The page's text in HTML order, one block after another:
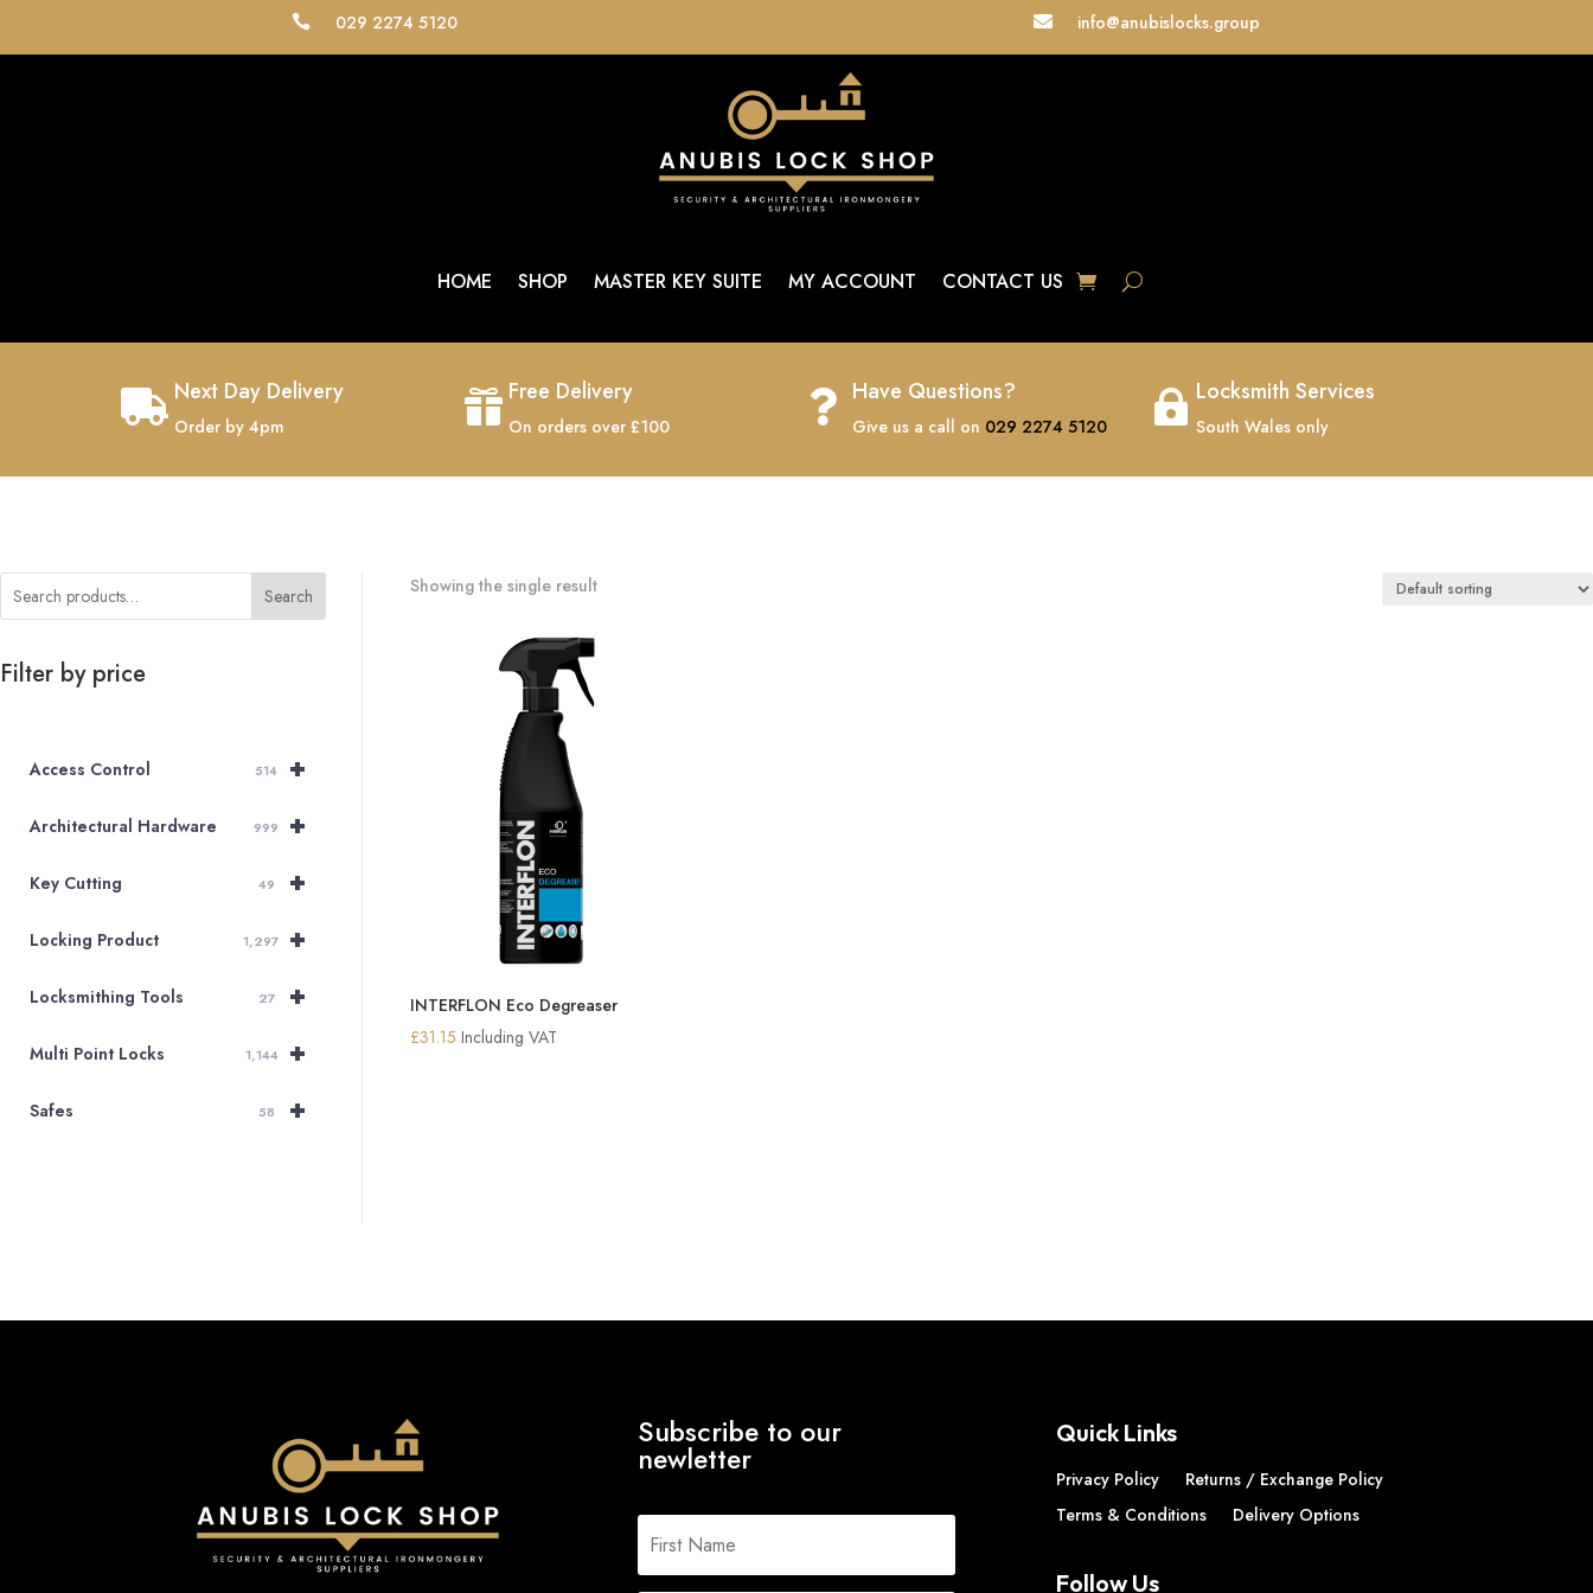
 029 2274 5120  info@anubislocks.group
HOME SHOP MASTER KEY SUITE MY ACCOUNT CONTACT US
 Next Day Delivery
Order by 4pm
 Free Delivery
On orders over £100
 Have Questions?
Give us a call on 029 2274 5120
 Locksmith Services
South Wales only
Search
Filter by price
+
Access Control 514
+
Architectural Hardware 999
+
Key Cutting 49
+
Locking Product 1,297
+
Locksmithing Tools 27
+
Multi Point Locks 1,144
+
Safes 58
Showing the single result
INTERFLON Eco Degreaser
£31.15 Including VAT
Subscribe to our
newletter
Quick Links
Privacy Policy
Returns / Exchange Policy
Terms & Conditions
Delivery Options
Follow Us